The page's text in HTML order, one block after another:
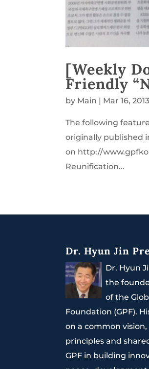
[Weekly
Friendly
by Main | Mar 16, 2013
The following
originally published
on http://
Reunification...
Dr. Hyun Jin
Dr. Hyun
the
of the
Foundation (GPF).
on a common
principles and
GPF in building